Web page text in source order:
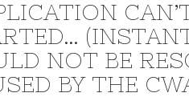
NOT BE
BY THE